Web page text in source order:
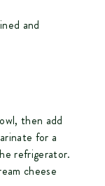
and
then add
for a
refrigerator.
cheese